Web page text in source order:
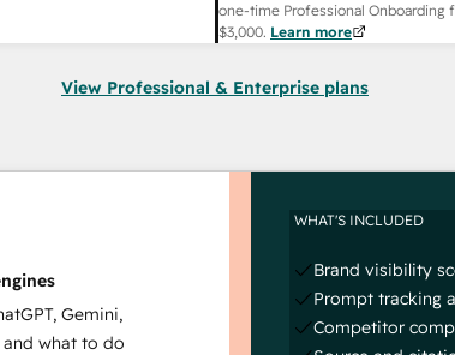
one-time Professional Onboarding
$3,000. Learn more
View Professional & Enterprise plans
Gemini,
what to do
WHAT'S INCLUDED
Brand visibility
Prompt tracking
Competitor